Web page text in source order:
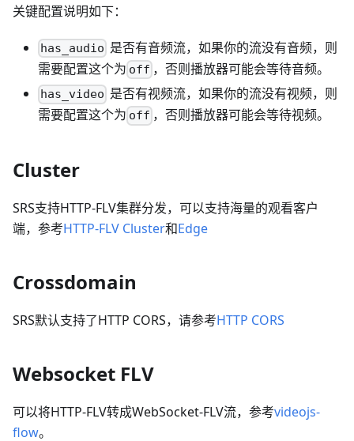
关键配置说明如下：
has_audio 是否有音频流，如果你的流没有音频，则
需要配置这个为 off ，否则播放器可能会等待音频。
has_video 是否有视频流，如果你的流没有视频，则
需要配置这个为 off ，否则播放器可能会等待视频。
Cluster
SRS支持HTTP-FLV集群分发，可以支持海量的观看客户
端，参考HTTP-FLV Cluster和Edge
Crossdomain
SRS默认支持了HTTP CORS，请参考HTTP CORS
Websocket FLV
可以将HTTP-FLV转成WebSocket-FLV流，参考videojs-
flow。